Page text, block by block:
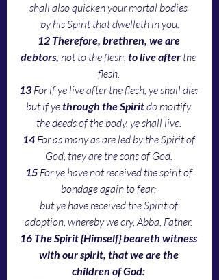
shall also quicken your mortal bodies
by his Spirit that dwelleth in you.
12 Therefore, brethren, we are
debtors, not to the flesh, to live after the
flesh.
13 For if ye live after the flesh, ye shall die:
but if ye through the Spirit do mortify
the deeds of the body, ye shall live.
14 For as many as are led by the Spirit of
God, they are the sons of God.
15 For ye have not received the spirit of
bondage again to fear;
but ye have received the Spirit of
adoption, whereby we cry, Abba, Father.
16 The Spirit {Himself} beareth witness
with our spirit, that we are the
children of God: